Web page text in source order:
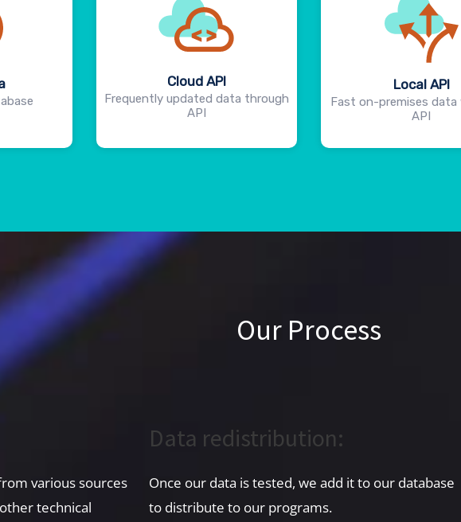
Cloud API
Frequently updated data through
API
Local API
Fast on-premises data
API
Our Process
various sources
technical
Data redistribution:
Once our data is tested, we add it to our database
to distribute to our programs.